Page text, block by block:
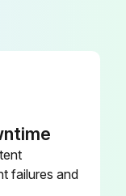
failures and